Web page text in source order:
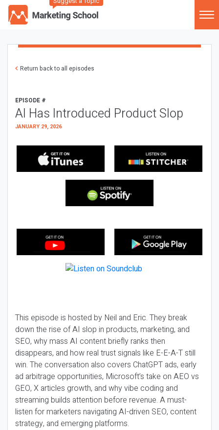
Return back to all episodes
EPISODE #
AI Has Introduced Product Slop
JANUARY 29, 2026
This episode is hosted by Neil and Eric. They break
down the rise of AI slop in products, marketing, and
SEO, why mass AI content briefly ranks then
disappears, and how real trust signals like E-E-A-T still
win. The conversation also covers ChatGPT ads, early
ad arbitrage opportunities, Microsoft’s take on AEO vs
GEO, X articles growth, and why vibe coding and
streaming builds attention before revenue. A must-
listen for marketers navigating AI-driven SEO, content
strategy, and emerging platforms.